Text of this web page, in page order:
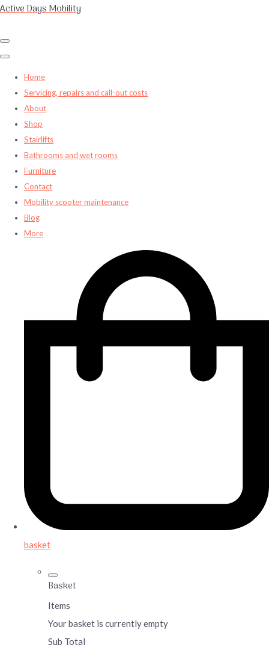
Active Days Mobility
Home
Servicing, repairs and call-out costs
About
Shop
Stairlifts
Bathrooms and wet rooms
Furniture
Contact
Mobility scooter maintenance
Blog
More
basket
Basket
Items
Your basket is currently empty
Sub Total